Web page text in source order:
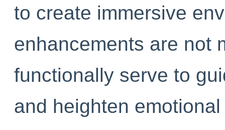
to create immersive
enhancements are not
functionally serve to
and heighten